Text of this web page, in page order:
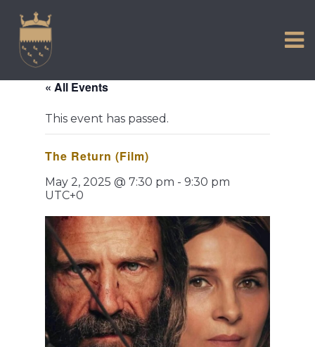
content
COMMUNITY
TOWN MAP AND BROCHURE
« All Events
This event has passed.
The Return (Film)
May 2, 2025 @ 7:30 pm - 9:30 pm
UTC+0